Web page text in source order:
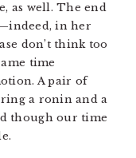
as well. The end
in her
don’t think too
time
A pair of
a ronin and a
though our time